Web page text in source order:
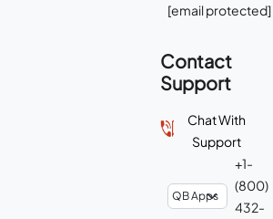
[email protected]
Contact
Support
Chat With
Support
+1-
(800)
432-